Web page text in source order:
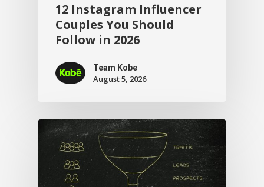
12 Instagram Influencer
Couples You Should
Follow in 2026
Team Kobe
August 5, 2026